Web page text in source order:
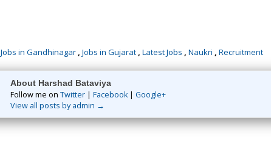
Jobs in Gandhinagar , Jobs in Gujarat , Latest Jobs , Naukri , Recruitment
About Harshad Bataviya
Follow me on Twitter | Facebook| Google+
View all posts by admin →